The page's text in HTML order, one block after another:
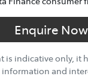
Enquire Now
is indicative only, it
and